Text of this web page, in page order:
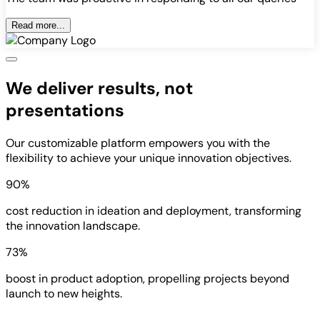
Read more...
We deliver results, not
presentations
Our customizable platform empowers you with the
flexibility to achieve your unique innovation objectives.
90%
cost reduction in ideation and deployment, transforming
the innovation landscape.
73%
boost in product adoption, propelling projects beyond
launch to new heights.